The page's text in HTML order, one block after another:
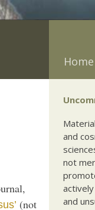
Home
(not
and
not
and